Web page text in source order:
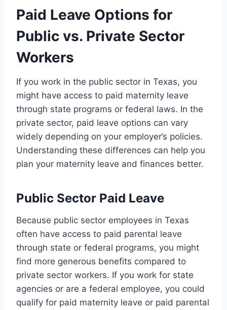
Paid Leave Options for
Public vs. Private Sector
Workers
If you work in the public sector in Texas, you
might have access to paid maternity leave
through state programs or federal laws. In the
private sector, paid leave options can vary
widely depending on your employer’s policies.
Understanding these differences can help you
plan your maternity leave and finances better.
Public Sector Paid Leave
Because public sector employees in Texas
often have access to paid parental leave
through state or federal programs, you might
find more generous benefits compared to
private sector workers. If you work for state
agencies or are a federal employee, you could
qualify for paid maternity leave or paid parental